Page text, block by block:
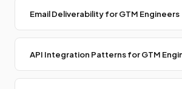
Email Deliverability for GTM Engineers
API Integration Patterns for GTM